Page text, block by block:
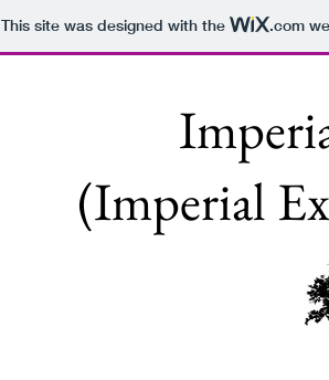
This site was designed with the .com
(Imperial